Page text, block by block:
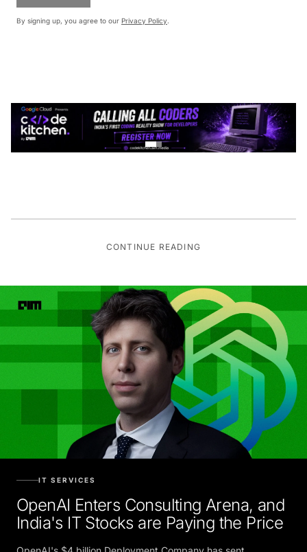
By signing up, you agree to our Privacy Policy.
CONTINUE READING
OpenAI Enters Consulting Arena, and
India's IT Stocks are Paying the Price
OpenAI's $4 billion Deployment Company has sent